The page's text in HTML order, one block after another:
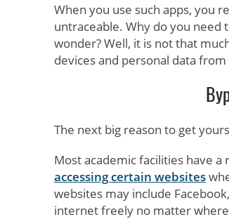
When you use such apps, you
untraceable. Why do you need
wonder? Well, it is not that
devices and personal data
The next big reason to get
Most academic facilities have
accessing certain websites
websites may include
internet freely no matter